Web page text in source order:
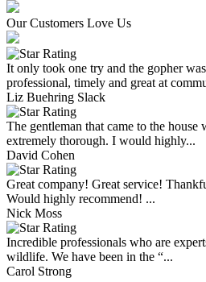
Our Customers Love Us
It only took one try and the gopher
professional, timely and great at
Liz Buehring Slack
The gentleman that came to the house
extremely thorough. I would highly...
David Cohen
Great company! Great service!
Would highly recommend! ...
Nick Moss
Incredible professionals who are
wildlife. We have been in the “...
Carol Strong